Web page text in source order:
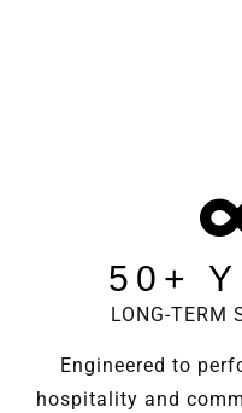
50+
LONG-TERM
Engineered to
hospitality and